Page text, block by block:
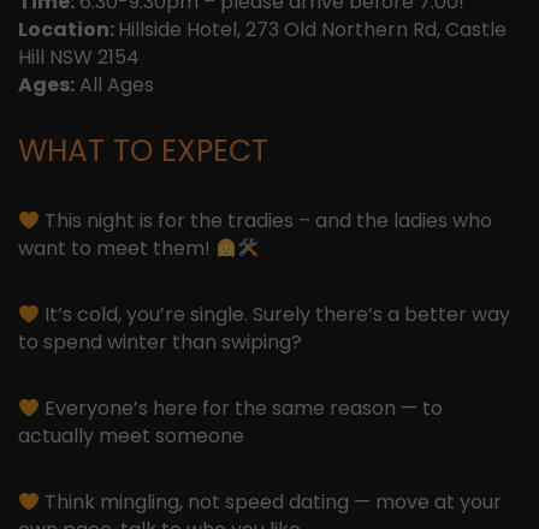
Location:Hillside Hotel, 273 Old Northern Rd, Castle
Hill NSW 2154
Ages: All Ages
WHAT TO EXPECT
This night is for the tradies – and the ladies who
want to meet them!
It’s cold, you’re single. Surely there’s a better way
to spend winter than swiping?
Everyone’s here for the same reason — to
actually meet someone
Think mingling, not speed dating — move at your